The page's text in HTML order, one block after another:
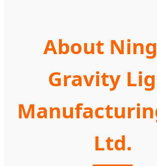
About
Gravity
Ltd.